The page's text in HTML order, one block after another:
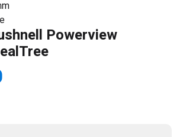
Powerview